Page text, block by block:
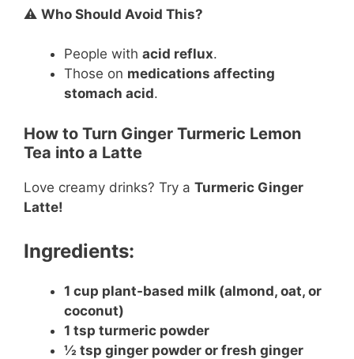
⚠️ Who Should Avoid This?
People with acid reflux.
Those on medications affecting
stomach acid.
How to Turn Ginger Turmeric Lemon
Tea into a Latte
Love creamy drinks? Try a Turmeric Ginger
Latte!
Ingredients:
1 cup plant-based milk (almond, oat, or
coconut)
1 tsp turmeric powder
½ tsp ginger powder or fresh ginger